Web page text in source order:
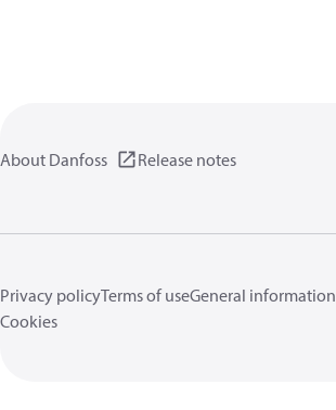
About Danfoss Release notes
Privacy policyTerms of useGeneral information
Cookies